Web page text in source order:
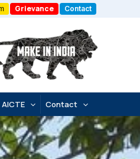
Grievance Contact
AICTE Contact